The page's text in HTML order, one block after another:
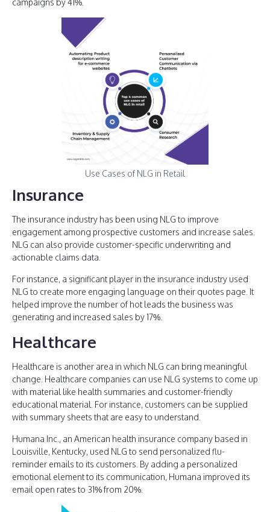
campaigns by 41%.
Use Cases of NLG in Retail
Insurance
The insurance industry has been using NLG to improve
engagement among prospective customers and increase sales.
NLG can also provide customer-specific underwriting and
actionable claims data.
For instance, a significant player in the insurance industry used
NLG to create more engaging language on their quotes page. It
helped improve the number of hot leads the business was
generating and increased sales by 17%.
Healthcare
Healthcare is another area in which NLG can bring meaningful
change. Healthcare companies can use NLG systems to come up
with material like health summaries and customer-friendly
educational material. For instance, customers can be supplied
with summary sheets that are easy to understand.
Humana Inc., an American health insurance company based in
Louisville, Kentucky, used NLG to send personalized flu-
reminder emails to its customers. By adding a personalized
emotional element to its communication, Humana improved its
email open rates to 31% from 20%.